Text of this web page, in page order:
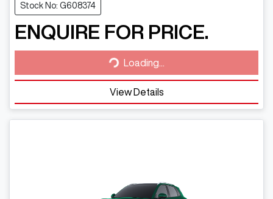
Stock No: G608374
ENQUIRE FOR PRICE.
Loading... Loading...
View Details